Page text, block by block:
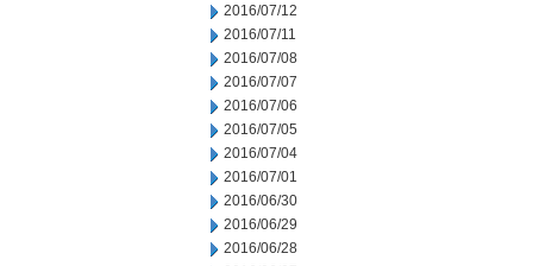
2016/07/12
2016/07/11
2016/07/08
2016/07/07
2016/07/06
2016/07/05
2016/07/04
2016/07/01
2016/06/30
2016/06/29
2016/06/28